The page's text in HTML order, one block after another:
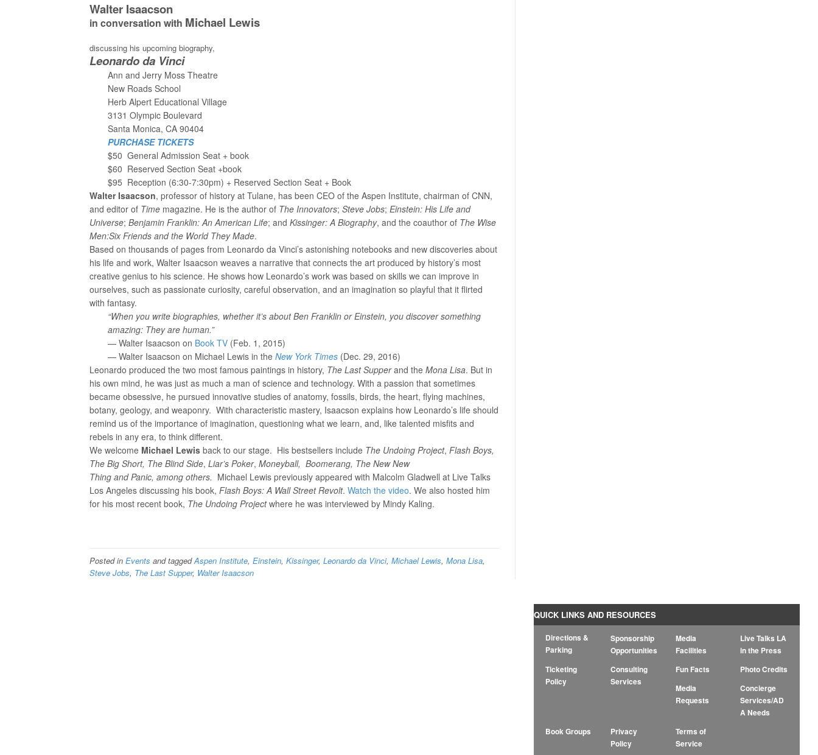
Walter Isaacson
in conversation with Michael Lewis
discussing his upcoming biography,
Leonardo da Vinci
Ann and Jerry Moss Theatre
New Roads School
Herb Alpert Educational Village
3131 Olympic Boulevard
Santa Monica, CA 90404
PURCHASE TICKETS
$50 General Admission Seat + book
$60 Reserved Section Seat +book
$95 Reception (6:30-7:30pm) + Reserved Section Seat + Book
Walter Isaacson, professor of history at Tulane, has been CEO of the Aspen Institute, chairman of CNN,
and editor of Time magazine. He is the author of The Innovators; Steve Jobs; Einstein: His Life and
Universe; Benjamin Franklin: An American Life; and Kissinger: A Biography, and the coauthor of The Wise
Men:Six Friends and the World They Made.
Based on thousands of pages from Leonardo da Vinci’s astonishing notebooks and new discoveries about
his life and work, Walter Isaacson weaves a narrative that connects the art produced by history’s most
creative genius to his science. He shows how Leonardo’s work was based on skills we can improve in
ourselves, such as passionate curiosity, careful observation, and an imagination so playful that it flirted
with fantasy.
“When you write biographies, whether it’s about Ben Franklin or Einstein, you discover something
amazing: They are human.”
— Walter Isaacson on Book TV (Feb. 1, 2015)
— Walter Isaacson on Michael Lewis in the New York Times (Dec. 29, 2016)
Leonardo produced the two most famous paintings in history, The Last Supperand the Mona Lisa. But in
his own mind, he was just as much a man of science and technology. With a passion that sometimes
became obsessive, he pursued innovative studies of anatomy, fossils, birds, the heart, flying machines,
botany, geology, and weaponry. With characteristic mastery, Isaacson explains how Leonardo’s life should
remind us of the importance of imagination, questioning what we learn, and, like talented misfits and
rebels in any era, to think different.
We welcome Michael Lewis back to our stage. His bestsellers include The Undoing Project, Flash Boys,
The Big Short, The Blind Side, Liar’s Poker, Moneyball, Boomerang, The New New
Thing and Panic, among others. Michael Lewis previously appeared with Malcolm Gladwell at Live Talks
Los Angeles discussing his book, Flash Boys: A Wall Street Revolt. Watch the video. We also hosted him
for his most recent book, The Undoing Projectwhere he was interviewed by Mindy Kaling.
Posted in Events and taggedAspen Institute, Einstein, Kissinger, Leonardo da Vinci, Michael Lewis, Mona Lisa,
Steve Jobs, The Last Supper, Walter Isaacson
QUICK LINKS AND RESOURCES
Directions &
Parking
Sponsorship
Opportunities
Media
Facilities
Live Talks LA
in the Press
Ticketing
Policy
Consulting
Services
Fun Facts
Photo Credits
Media
Requests
Concierge
Services/AD
A Needs
Book Groups
Privacy
Policy
Terms of
Service